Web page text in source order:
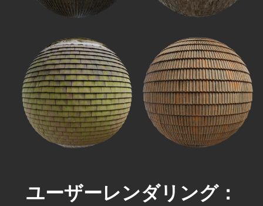
ユーザーレンダリング：